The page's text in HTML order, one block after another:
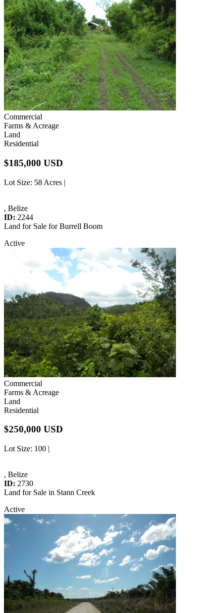
Commercial
Farms & Acreage
Land
Residential
$185,000 USD
Lot Size: 58 Acres |
, Belize
ID: 2244
Land for Sale for Burrell Boom
Active
Commercial
Farms & Acreage
Land
Residential
$250,000 USD
Lot Size: 100 |
, Belize
ID: 2730
Land for Sale in Stann Creek
Active